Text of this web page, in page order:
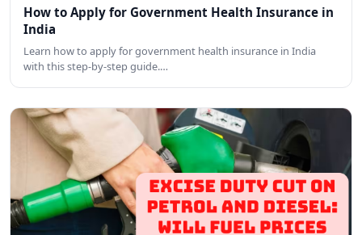
How to Apply for Government Health Insurance in
India
Learn how to apply for government health insurance in India
with this step-by-step guide.…